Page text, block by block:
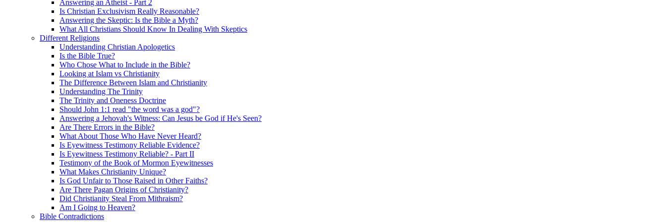
Answering an Atheist - Part 2
Is Christian Exclusivism Really Reasonable?
Answering the Skeptic: Is the Bible a Myth?
What All Christians Should Know In Dealing With Skeptics
Different Religions
Understanding Christian Apologetics
Is the Bible True?
Who Chose What to Include in the Bible?
Looking at Islam vs Christianity
The Difference Between Islam and Christianity
Understanding The Trinity
The Trinity and Oneness Doctrine
Should John 1:1 read "the word was a god"?
Answering a Jehovah's Witness: Can Jesus be God if He's Seen?
Are There Errors in the Bible?
What About Those Who Have Never Heard?
Is Eyewitness Testimony Reliable Evidence?
Is Eyewitness Testimony Reliable? - Part II
Testimony of the Book of Mormon Eyewitnesses
What Makes Christianity Unique?
Is God Unfair to Those Raised in Other Faiths?
Are There Pagan Origins of Christianity?
Did Christianity Steal From Mithraism?
Am I Going to Heaven?
Bible Contradictions